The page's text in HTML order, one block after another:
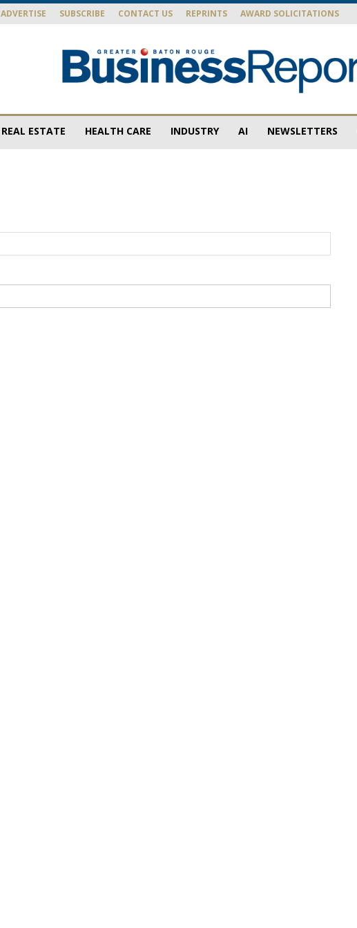
ADVERTISE SUBSCRIBE CONTACT US REPRINTS AWARD SOLICITATIONS
Rouge
REAL ESTATE HEALTH CARE INDUSTRY AI NEWSLETTERS